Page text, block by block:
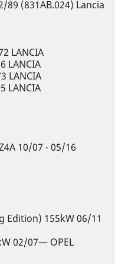
89 (831AB.024) Lancia
LANCIA
LANCIA
LANCIA
LANCIA
10/07 - 05/16
Edition) 155kW 06/11
02/07— OPEL